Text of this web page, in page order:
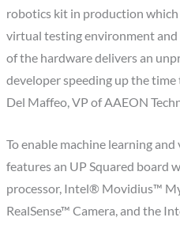
robotics kit in production
virtual testing environment
of the hardware delivers an
developer speeding up the
Del Maffeo, VP of AAEON
To enable machine learning
features an UP Squared board
processor, Intel® Movidius™
RealSense™ Camera, and the